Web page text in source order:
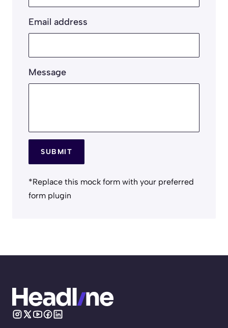
Email address
Message
SUBMIT
*Replace this mock form with your preferred
form plugin